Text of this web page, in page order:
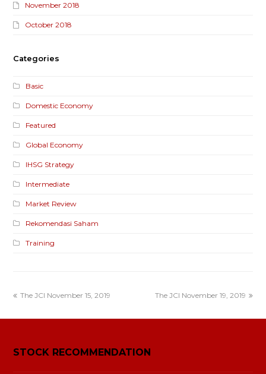
November 2018
October 2018
Categories
Basic
Domestic Economy
Featured
Global Economy
IHSG Strategy
Intermediate
Market Review
Rekomendasi Saham
Training
The JCI November 15, 2019 The JCI November 19, 2019
STOCK RECOMMENDATION